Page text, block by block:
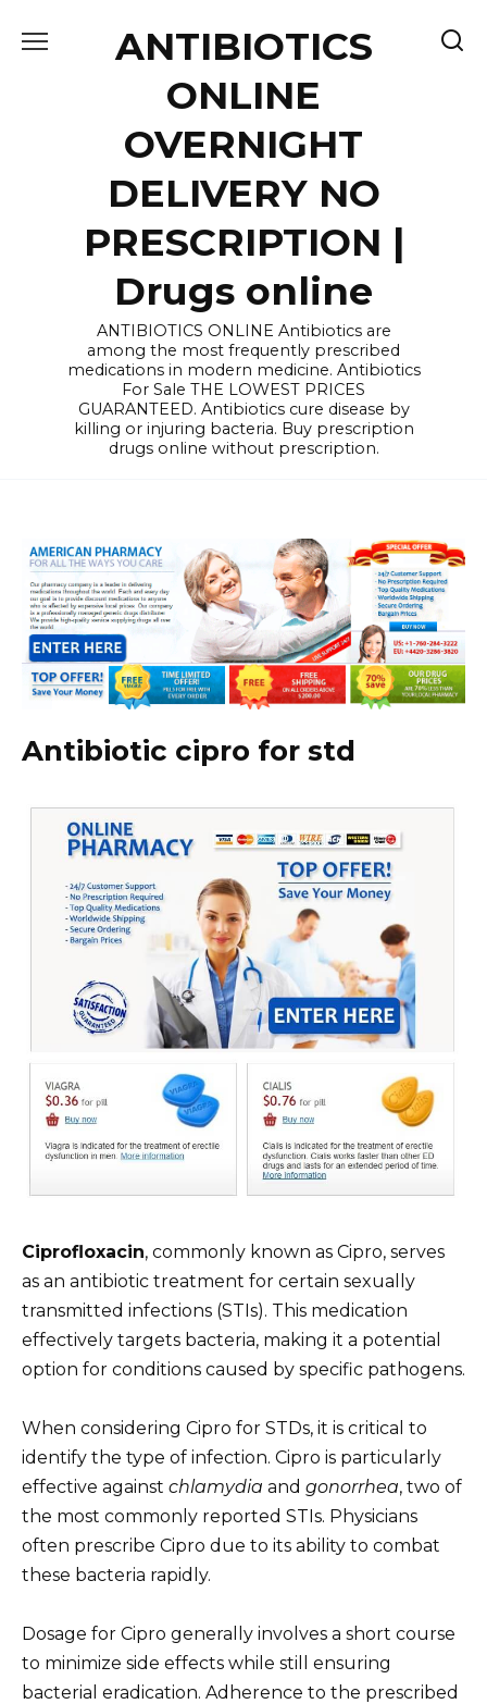
ANTIBIOTICS
ONLINE
OVERNIGHT
DELIVERY NO
PRESCRIPTION |
Drugs online
ANTIBIOTICS ONLINE Antibiotics are
among the most frequently prescribed
medications in modern medicine. Antibiotics
For Sale THE LOWEST PRICES
GUARANTEED. Antibiotics cure disease by
killing or injuring bacteria. Buy prescription
drugs online without prescription.
Antibiotic cipro for std
Ciprofloxacin, commonly known as Cipro, serves
as an antibiotic treatment for certain sexually
transmitted infections (STIs). This medication
effectively targets bacteria, making it a potential
option for conditions caused by specific pathogens.
When considering Cipro for STDs, it is critical to
identify the type of infection. Cipro is particularly
effective against chlamydia and gonorrhea, two of
the most commonly reported STIs. Physicians
often prescribe Cipro due to its ability to combat
these bacteria rapidly.
Dosage for Cipro generally involves a short course
to minimize side effects while still ensuring
bacterial eradication. Adherence to the prescribed